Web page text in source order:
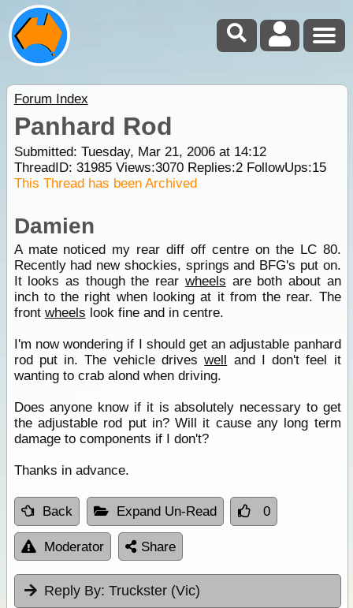
Forum Index
Panhard Rod
Submitted: Tuesday, Mar 21, 2006 at 14:12
ThreadID: 31985Views:3070Replies:2FollowUps:15
This Thread has been Archived
Damien
A mate noticed my rear diff off centre on the LC 80.
Recently had new shockies, springs and BFG's put on.
It looks as though the rear wheels are both about an
inch to the right when looking at it from the rear. The
front wheels look fine and in centre.
I'm now wondering if I should get an adjustable panhard
rod put in. The vehicle driveswell and I don't feel it
wanting to crab alond when driving.
Does anyone know if it is absolutely necessary to get
the adjustable rod put in? Will it cause any long term
damage to components if I don't?
Thanks in advance.
Back Expand Un-Read 0
Moderator Share
Reply By: Truckster (Vic)